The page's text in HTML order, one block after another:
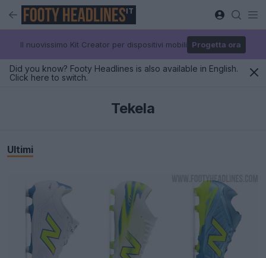
IT
Il nuovissimo Kit Creator per dispositivi mobili Progetta ora
Did you know? Footy Headlines is also available in English.
Click here to switch.
Tekela
Ultimi